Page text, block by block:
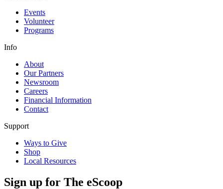
Events
Volunteer
Programs
Info
About
Our Partners
Newsroom
Careers
Financial Information
Contact
Support
Ways to Give
Shop
Local Resources
Sign up for The eScoop